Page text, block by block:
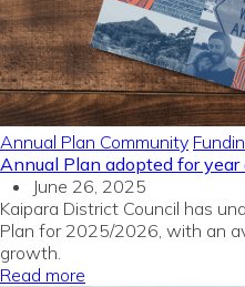
Annual Plan Community
Annual Plan adopted for year
June 26, 2025
Kaipara District Council has
Plan for 2025/2026, with an
growth.
Read more